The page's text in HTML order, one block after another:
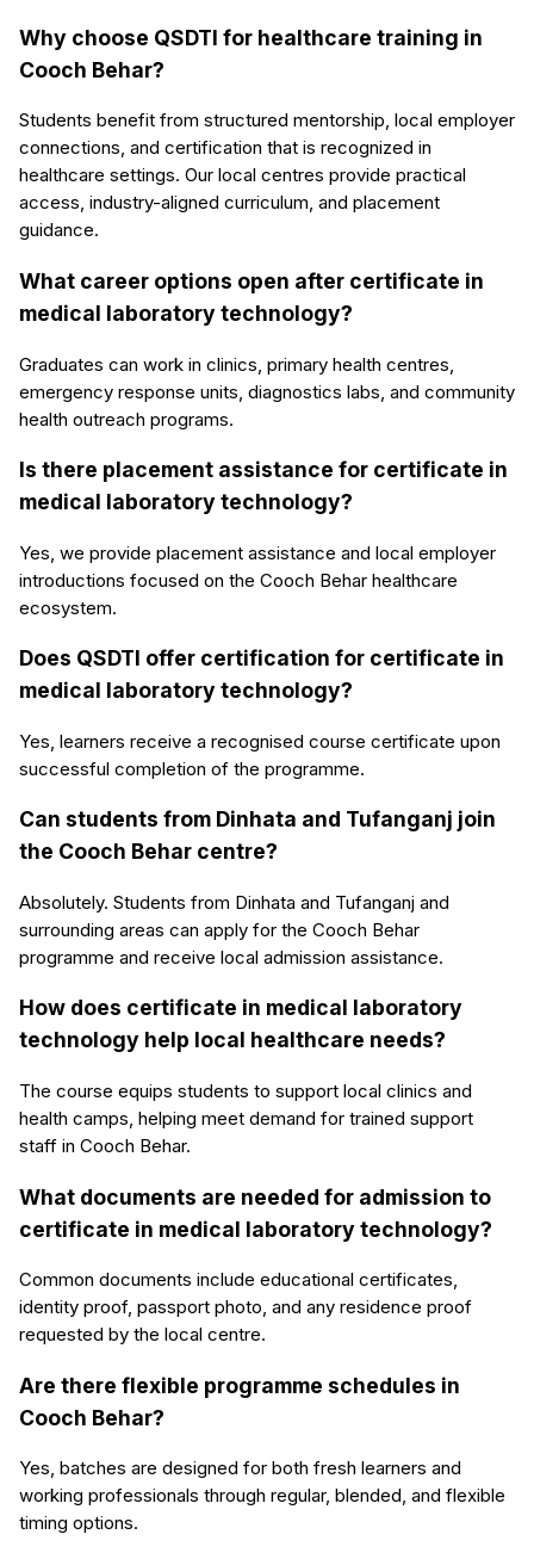
Why choose QSDTI for healthcare training in
Cooch Behar?
Students benefit from structured mentorship, local employer
connections, and certification that is recognized in
healthcare settings. Our local centres provide practical
access, industry-aligned curriculum, and placement
guidance.
What career options open after certificate in
medical laboratory technology?
Graduates can work in clinics, primary health centres,
emergency response units, diagnostics labs, and community
health outreach programs.
Is there placement assistance for certificate in
medical laboratory technology?
Yes, we provide placement assistance and local employer
introductions focused on the Cooch Behar healthcare
ecosystem.
Does QSDTI offer certification for certificate in
medical laboratory technology?
Yes, learners receive a recognised course certificate upon
successful completion of the programme.
Can students from Dinhata and Tufanganj join
the Cooch Behar centre?
Absolutely. Students from Dinhata and Tufanganj and
surrounding areas can apply for the Cooch Behar
programme and receive local admission assistance.
How does certificate in medical laboratory
technology help local healthcare needs?
The course equips students to support local clinics and
health camps, helping meet demand for trained support
staff in Cooch Behar.
What documents are needed for admission to
certificate in medical laboratory technology?
Common documents include educational certificates,
identity proof, passport photo, and any residence proof
requested by the local centre.
Are there flexible programme schedules in
Cooch Behar?
Yes, batches are designed for both fresh learners and
working professionals through regular, blended, and flexible
timing options.